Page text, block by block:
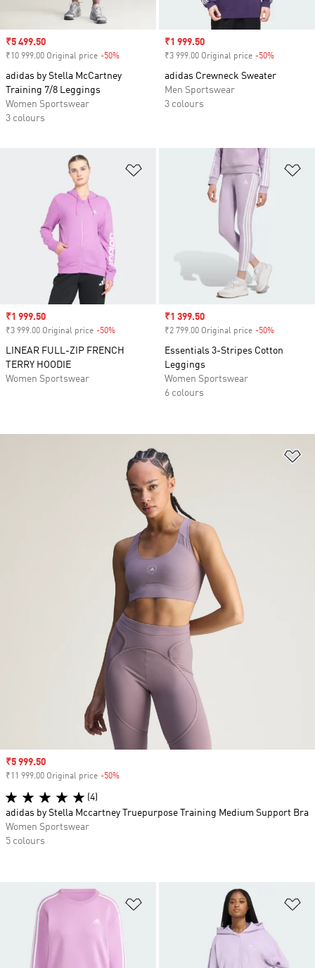
Sale price
₹5 499.50
₹10 999.00 Original price -50%
adidas by Stella McCartney
Training 7/8 Leggings
Women Sportswear
3 colours
Sale price
₹1 999.50
₹3 999.00 Original price -50%
adidas Crewneck Sweater
Men Sportswear
3 colours
Add to Wishlist
Sale price
₹1 999.50
₹3 999.00 Original price -50%
LINEAR FULL-ZIP FRENCH
TERRY HOODIE
Women Sportswear
Sale price
₹1 399.50
₹2 799.00 Original price -50%
Essentials 3-Stripes Cotton
Leggings
Women Sportswear
6 colours
Sale price
₹5 999.50
₹11 999.00 Original price -50%
(4)
adidas by Stella Mccartney Truepurpose Training Medium Support Bra
Women Sportswear
5 colours